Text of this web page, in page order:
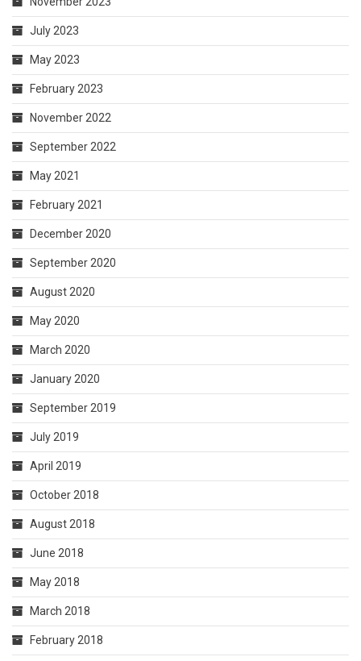
July 2023
May 2023
February 2023
November 2022
September 2022
May 2021
February 2021
December 2020
September 2020
August 2020
May 2020
March 2020
January 2020
September 2019
July 2019
April 2019
October 2018
August 2018
June 2018
May 2018
March 2018
February 2018